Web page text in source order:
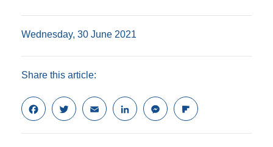
Wednesday, 30 June 2021
Share this article:
F
a
c
T
w
i
E
m
a
L
i
n
M
e
s
F
l
i